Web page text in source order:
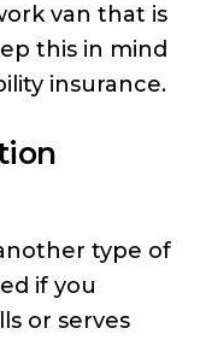
van that is
this in mind
insurance.
type of
if you
or serves